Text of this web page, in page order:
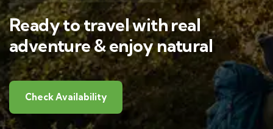
Ready to travel with real
adventure & enjoy natural
Check Availability